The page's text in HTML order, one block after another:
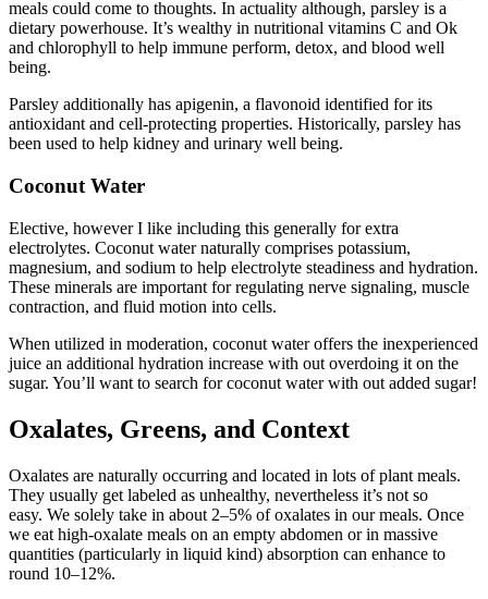
meals could come to thoughts. In actuality although, parsley is a
dietary powerhouse. It’s wealthy in nutritional vitamins C and Ok
and chlorophyll to help immune perform, detox, and blood well
being.
Parsley additionally has apigenin, a flavonoid identified for its
antioxidant and cell-protecting properties. Historically, parsley has
been used to help kidney and urinary well being.
Coconut Water
Elective, however I like including this generally for extra
electrolytes. Coconut water naturally comprises potassium,
magnesium, and sodium to help electrolyte steadiness and hydration.
These minerals are important for regulating nerve signaling, muscle
contraction, and fluid motion into cells.
When utilized in moderation, coconut water offers the inexperienced
juice an additional hydration increase with out overdoing it on the
sugar. You’ll want to search for coconut water with out added sugar!
Oxalates, Greens, and Context
Oxalates are naturally occurring and located in lots of plant meals.
They usually get labeled as unhealthy, nevertheless it’s not so
easy. We solely take in about 2–5% of oxalates in our meals. Once
we eat high-oxalate meals on an empty abdomen or in massive
quantities (particularly in liquid kind) absorption can enhance to
round 10–12%.